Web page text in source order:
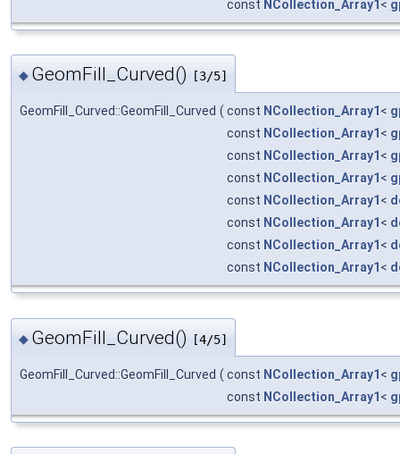
const NCollection_Array1 <
◆ GeomFill_Curved() [3/5]
GeomFill_Curved::GeomFill_Curved ( const NCollection_Array1 <
const NCollection_Array1 <
const NCollection_Array1 <
const NCollection_Array1 <
const NCollection_Array1 <
const NCollection_Array1 <
const NCollection_Array1 <
const NCollection_Array1 <
◆ GeomFill_Curved() [4/5]
GeomFill_Curved::GeomFill_Curved ( const NCollection_Array1 <
const NCollection_Array1 <